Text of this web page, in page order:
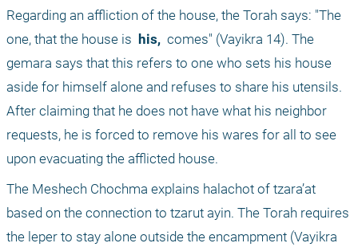
Regarding an affliction of the house, the Torah says: "The
one, that the house is his, comes" (Vayikra 14). The
gemara says that this refers to one who sets his house
aside for himself alone and refuses to share his utensils.
After claiming that he does not have what his neighbor
requests, he is forced to remove his wares for all to see
upon evacuating the afflicted house.
The Meshech Chochma explains halachot of tzara’at
based on the connection to tzarut ayin. The Torah requires
the leper to stay alone outside the encampment (Vayikra